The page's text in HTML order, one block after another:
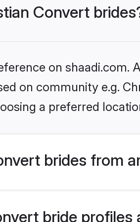
Convert
on shaadi.com.
on community e.g.
a preferred
brides from
bride profiles